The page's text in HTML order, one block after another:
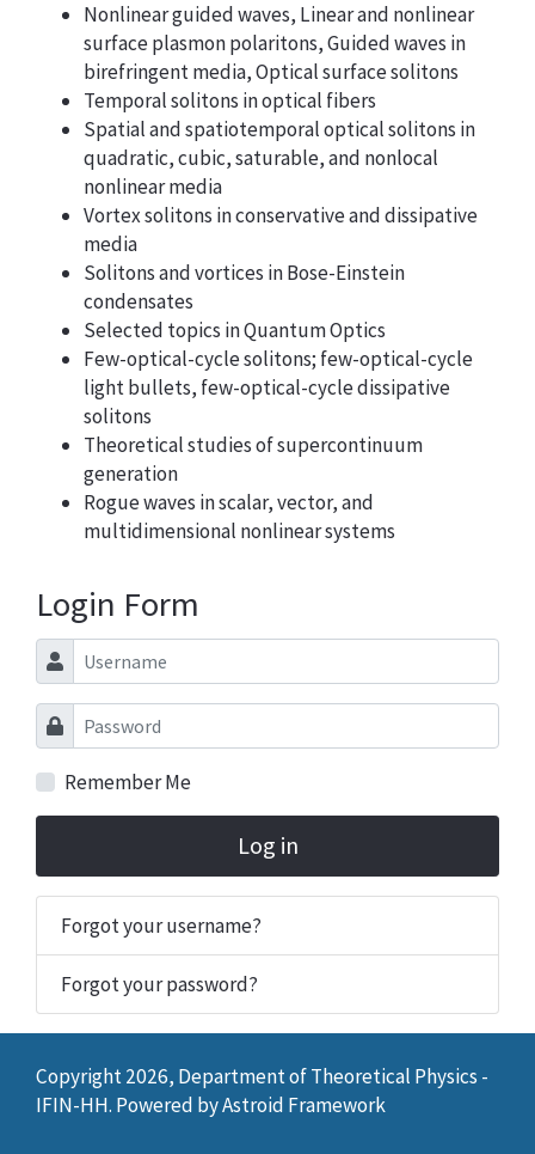
Nonlinear guided waves, Linear and nonlinear
surface plasmon polaritons, Guided waves in
birefringent media, Optical surface solitons
Temporal solitons in optical fibers
Spatial and spatiotemporal optical solitons in
quadratic, cubic, saturable, and nonlocal
nonlinear media
Vortex solitons in conservative and dissipative
media
Solitons and vortices in Bose-Einstein
condensates
Selected topics in Quantum Optics
Few-optical-cycle solitons; few-optical-cycle
light bullets, few-optical-cycle dissipative
solitons
Theoretical studies of supercontinuum
generation
Rogue waves in scalar, vector, and
multidimensional nonlinear systems
Login Form
Username
Password
Remember Me
Log in
Forgot your username?
Forgot your password?
Copyright 2026, Department of Theoretical Physics -
IFIN-HH. Powered byAstroid Framework